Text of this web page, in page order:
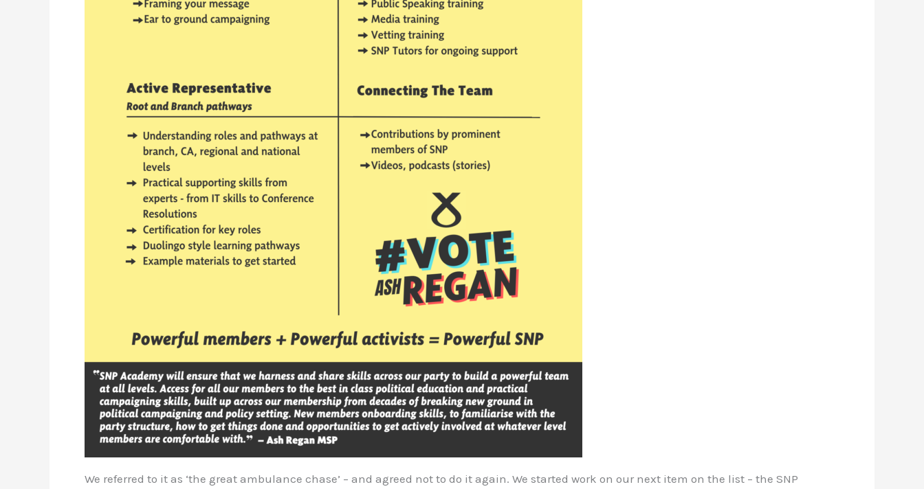
We referred to it as ‘the great ambulance chase’ – and agreed not to do it again. We started work on our next item on the list – the SNP